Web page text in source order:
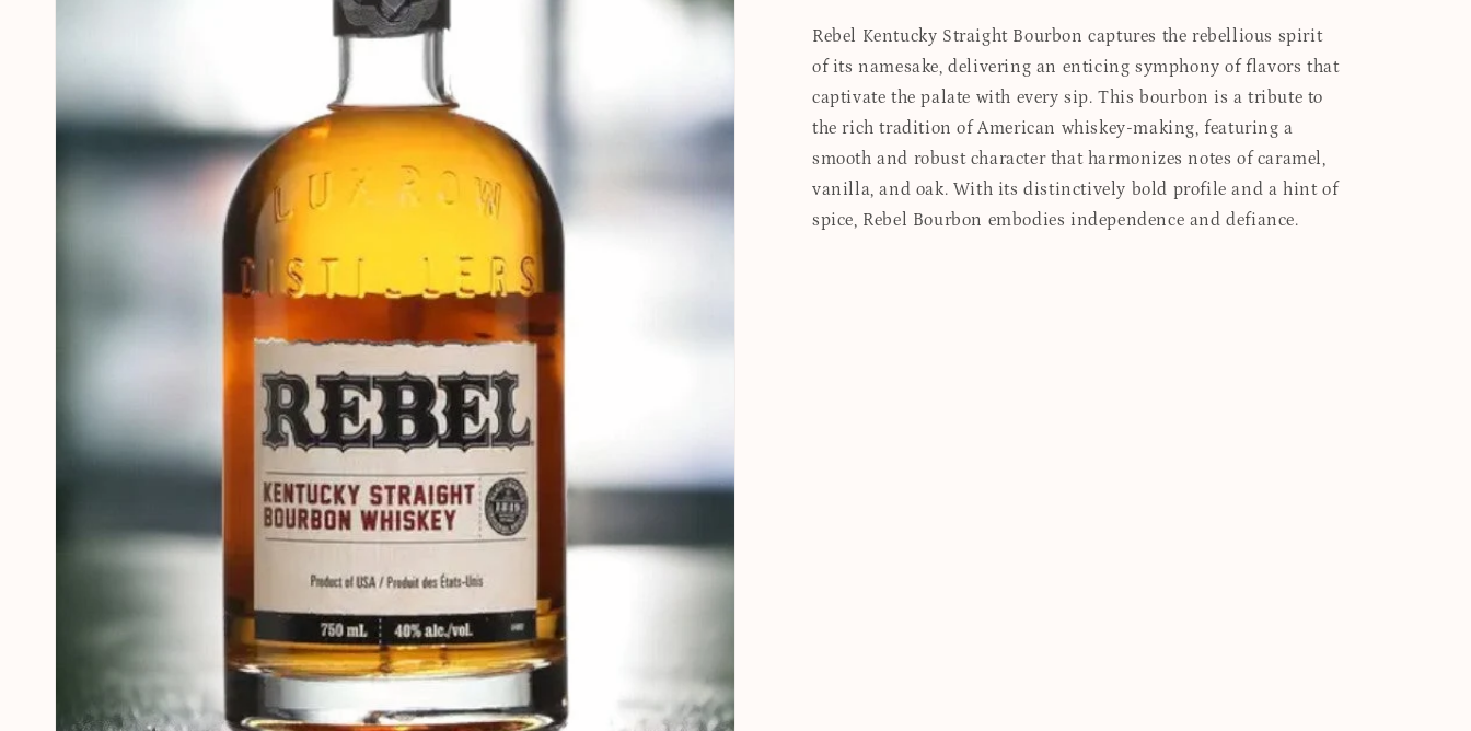
Rebel Kentucky Straight Bourbon captures the rebellious spirit
of its namesake, delivering an enticing symphony of flavors that
captivate the palate with every sip. This bourbon is a tribute to
the rich tradition of American whiskey-making, featuring a
smooth and robust character that harmonizes notes of caramel,
vanilla, and oak. With its distinctively bold profile and a hint of
spice, Rebel Bourbon embodies independence and defiance.